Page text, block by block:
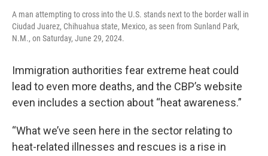
A man attempting to cross into the U.S. stands next to the border wall in
Ciudad Juarez, Chihuahua state, Mexico, as seen from Sunland Park,
N.M., on Saturday, June 29, 2024.
Immigration authorities fear extreme heat could
lead to even more deaths, and the CBP’s website
even includes a section about “heat awareness.”
“What we’ve seen here in the sector relating to
heat-related illnesses and rescues is a rise in